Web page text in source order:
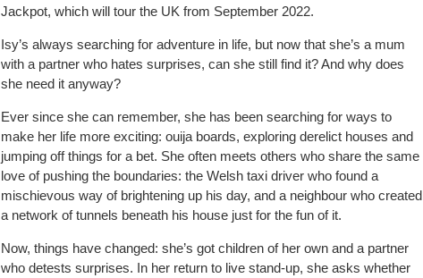
Jackpot, which will tour the UK from September 2022.
Isy’s always searching for adventure in life, but now that she’s a mum
with a partner who hates surprises, can she still find it? And why does
she need it anyway?
Ever since she can remember, she has been searching for ways to
make her life more exciting: ouija boards, exploring derelict houses and
jumping off things for a bet. She often meets others who share the same
love of pushing the boundaries: the Welsh taxi driver who found a
mischievous way of brightening up his day, and a neighbour who created
a network of tunnels beneath his house just for the fun of it.
Now, things have changed: she’s got children of her own and a partner
who detests surprises. In her return to live stand-up, she asks whether